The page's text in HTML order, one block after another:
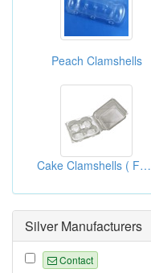
Peach Clamshells
Cake Clamshells ( Food Clamshell Packaging Boxes)
Silver Manufacturers
Contact